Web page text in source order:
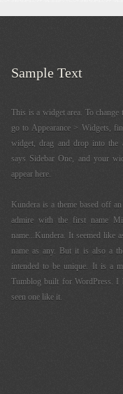
Sample Text
This is a widget area. To change
go to Appearance > Widgets,
widget, drag and drop into the
says Sidebar One, and your
appear here.
Kundera is a theme based off an
admire with the first name
name...Kundera. It seemed like
name as any. But it is also a
intended to be unique. It is a
Tumblog built for WordPress. I
seen one like it.